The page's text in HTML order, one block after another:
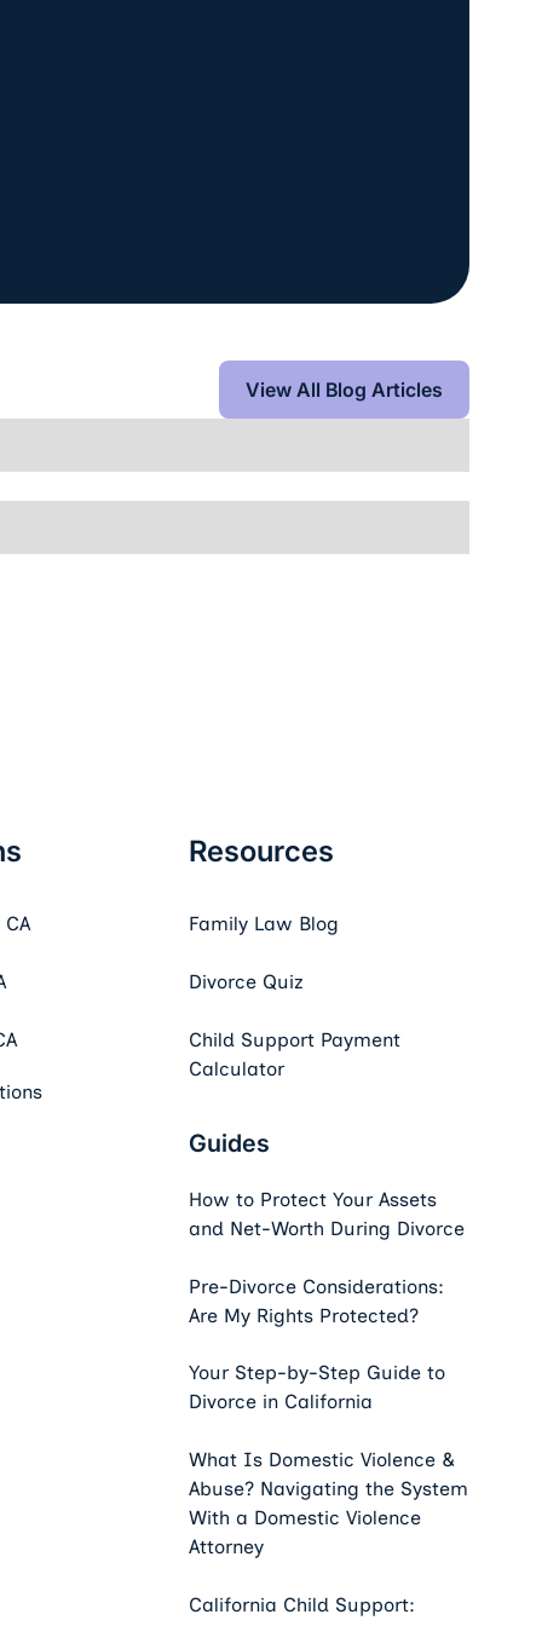
View All Blog Articles
View All Blog Articles
CA
Resources
Family Law Blog
Divorce Quiz
Child Support Payment
Calculator
Guides
How to Protect Your Assets
and Net-Worth During Divorce
Pre-Divorce Considerations:
Are My Rights Protected?
Your Step-by-Step Guide to
Divorce in California
What Is Domestic Violence &
Abuse? Navigating the System
With a Domestic Violence
Attorney
California Child Support: